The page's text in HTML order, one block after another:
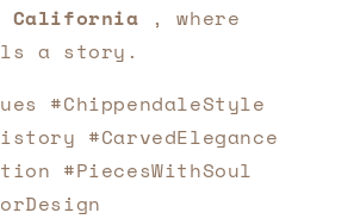
California , where
a story.
#ChippendaleStyle
#CarvedElegance
#PiecesWithSoul